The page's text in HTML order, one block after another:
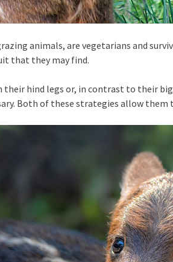
animals, are vegetarians and
that they may find.
their hind legs or, in contrast to their
Both of these strategies allow them